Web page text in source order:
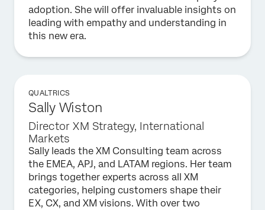
adoption. She will offer invaluable insights on
leading with empathy and understanding in
this new era.
QUALTRICS
Sally Wiston
Director XM Strategy, International
Markets
Sally leads the XM Consulting team across
the EMEA, APJ, and LATAM regions. Her team
brings together experts across all XM
categories, helping customers shape their
EX, CX, and XM visions. With over two